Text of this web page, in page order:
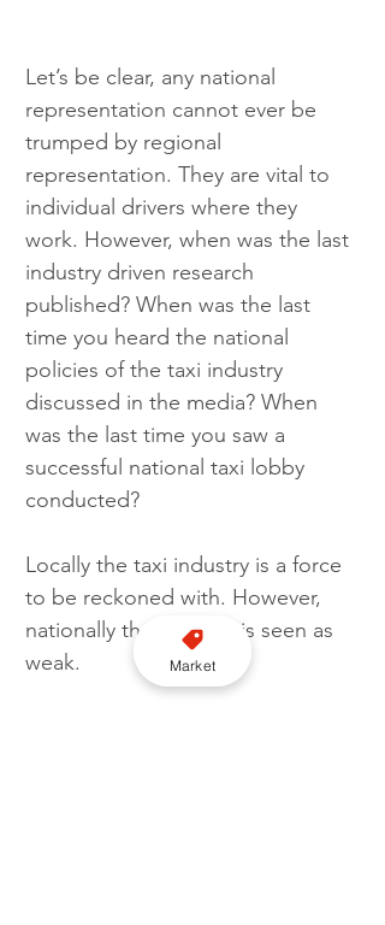
Let’s be clear, any national
representation cannot ever be
trumped by regional
representation. They are vital to
individual drivers where they
work. However, when was the last
industry driven research
published? When was the last
time you heard the national
policies of the taxi industry
discussed in the media? When
was the last time you saw a
successful national taxi lobby
conducted?
Locally the taxi industry is a force
to be reckoned with. However,
nationally the industry is seen as
weak.
Market